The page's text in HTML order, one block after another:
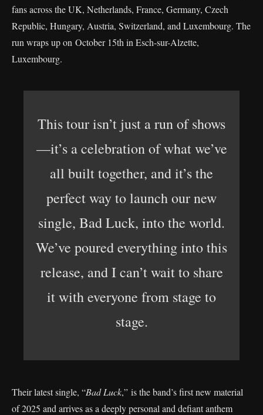
fans across the UK, Netherlands, France, Germany, Czech
Republic, Hungary, Austria, Switzerland, and Luxembourg. The
run wraps up on October 15th in Esch-sur-Alzette,
Luxembourg.
This tour isn’t just a run of shows
—it’s a celebration of what we’ve
all built together, and it’s the
perfect way to launch our new
single, Bad Luck, into the world.
We’ve poured everything into this
release, and I can’t wait to share
it with everyone from stage to
stage.
Their latest single, “Bad Luck,” is the band’s first new material
of 2025 and arrives as a deeply personal and defiant anthem